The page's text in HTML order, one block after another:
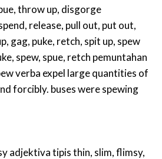
throw up, disgorge
release, pull out, put out,
gag, puke, retch, spit up, spew
spew, spue, retch pemuntahan
verba expel large quantities of
forcibly. buses were spewing
adjektiva tipis thin, slim, flimsy,